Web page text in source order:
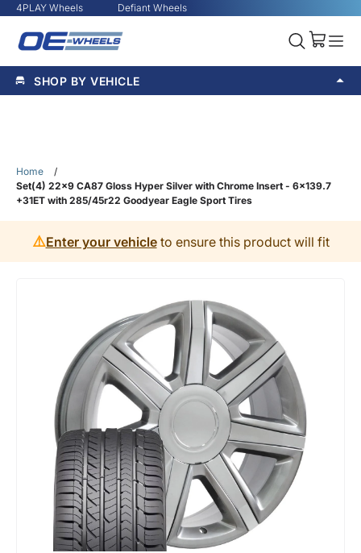
4PLAY Wheels Defiant Wheels
SHOP BY VEHICLE
Home
/
Set(4) 22x9 CA87 Gloss Hyper Silver with Chrome Insert - 6x139.7
+31ET with 285/45r22 Goodyear Eagle Sport Tires
⚠️Enter your vehicleto ensure this product will fit